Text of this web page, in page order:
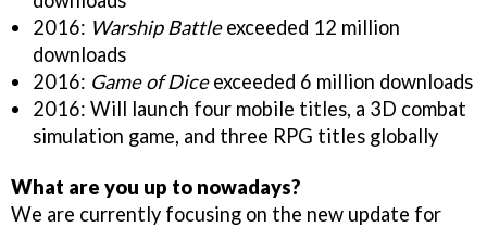
2016: Warship Battleexceeded 12 million
downloads
2016: Game of Diceexceeded 6 million downloads
2016: Will launch four mobile titles, a 3D combat
simulation game, and three RPG titles globally
What are you up to nowadays?
We are currently focusing on the new update for